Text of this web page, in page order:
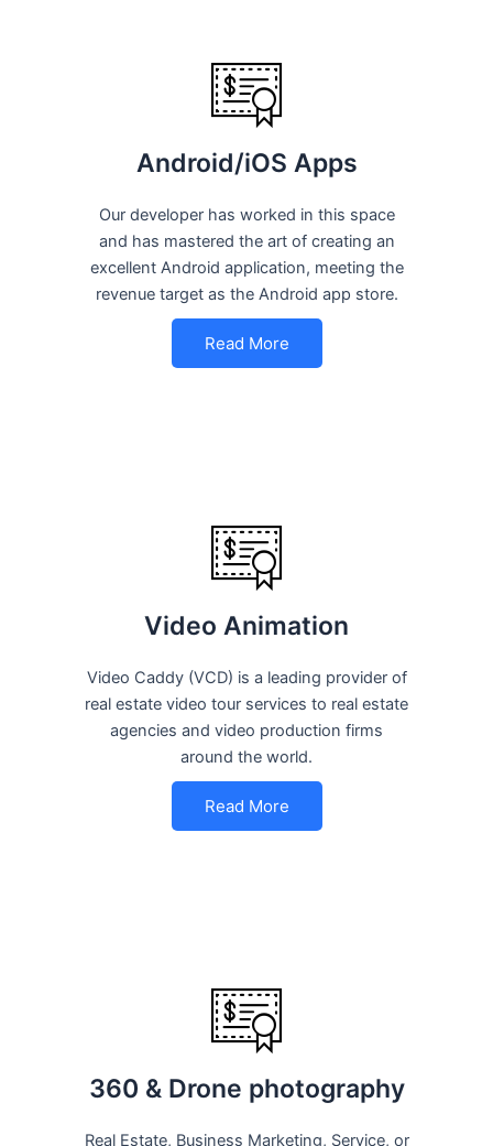
Android/iOS Apps
Our developer has worked in this space
and has mastered the art of creating an
excellent Android application, meeting the
revenue target as the Android app store.
Read More
Video Animation
Video Caddy (VCD) is a leading provider of
real estate video tour services to real estate
agencies and video production firms
around the world.
Read More
360 & Drone photography
Real Estate, Business Marketing, Service, or